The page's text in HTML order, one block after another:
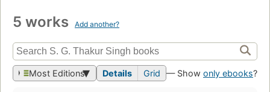
5 works Add another?
Most Editions Details Grid — Show only ebooks?